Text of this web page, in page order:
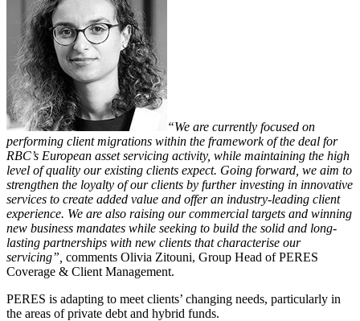
“We are currently focused on
performing client migrations within the framework of the deal for
RBC’s European asset servicing activity, while maintaining the high
level of quality our existing clients expect. Going forward, we aim to
strengthen the loyalty of our clients by further investing in innovative
services to create added value and offer an industry-leading client
experience. We are also raising our commercial targets and winning
new business mandates while seeking to build the solid and long-
lasting partnerships with new clients that characterise our
servicing”, comments Olivia Zitouni, Group Head of PERES
Coverage & Client Management.
PERES is adapting to meet clients’ changing needs, particularly in
the areas of private debt and hybrid funds.